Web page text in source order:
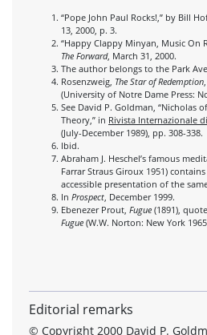
“Pope John Paul Rocks!,” by Bill
13, 2000, p. 3.
“Happy Clappy Minyan, Music On
The Forward, March 31, 2000.
The author belongs to the Park
Rosenzweig, The Star of Redemption
(University of Notre Dame Press:
See David P. Goldman, “Nicholas
Theory,” in Rivista Internazionale
(July-December 1989), pp. 308-338.
Ibid.
Abraham J. Heschel’s famous
Farrar Straus Giroux 1951)
accessible presentation of the
In Prospect , December 1999.
Ebenezer Prout, Fugue (1891),
Fugue (W.W. Norton: New York
Editorial remarks
© Copyright 2000 David P.